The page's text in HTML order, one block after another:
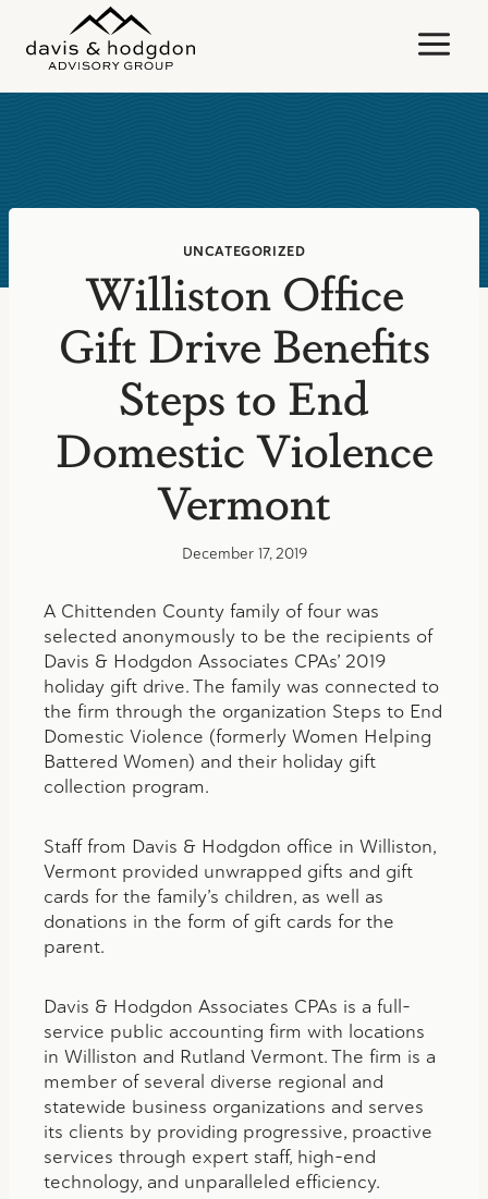
content
UNCATEGORIZED
Williston Office
Gift Drive Benefits
Steps to End
Domestic Violence
Vermont
December 17, 2019
A Chittenden County family of four was
selected anonymously to be the recipients of
Davis & Hodgdon Associates CPAs’ 2019
holiday gift drive. The family was connected to
the firm through the organization Steps to End
Domestic Violence (formerly Women Helping
Battered Women) and their holiday gift
collection program.
Staff from Davis & Hodgdon office in Williston,
Vermont provided unwrapped gifts and gift
cards for the family’s children, as well as
donations in the form of gift cards for the
parent.
Davis & Hodgdon Associates CPAs is a full-
service public accounting firm with locations
in Williston and Rutland Vermont. The firm is a
member of several diverse regional and
statewide business organizations and serves
its clients by providing progressive, proactive
services through expert staff, high-end
technology, and unparalleled efficiency.